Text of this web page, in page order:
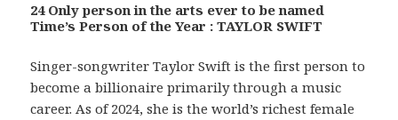
24 Only person in the arts ever to be named
Time’s Person of the Year : TAYLOR SWIFT
Singer-songwriter Taylor Swift is the first person to
become a billionaire primarily through a music
career. As of 2024, she is the world’s richest female